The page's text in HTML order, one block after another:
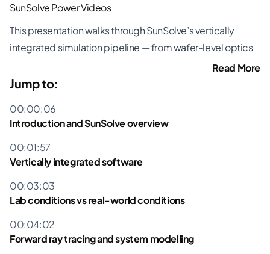
SunSolve Power Videos
This presentation walks through SunSolve’s vertically
integrated simulation pipeline — from wafer-level optics
and cell-level equivalent circuits through to module
digital twins and full system energy yield. Malcolm
into real-world conditions using forward ray tracing,
spectral modelling, and an extended thermal model
validated at multiple field sites.
Key topics covered include:
Creating a digital twin of your module using SunSolve’s
vertically integrated simulation — from wafer optics
Differences between STC lab conditions and real-world
Read More
Jump to:
00:00:06
Introduction and SunSolve overview
00:01:57
Vertically integrated software
00:03:03
Lab conditions vs real-world conditions
00:04:02
Forward ray tracing and system modelling